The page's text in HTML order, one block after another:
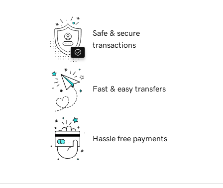
Safe & secure
transactions
Fast & easy transfers
Hassle free payments